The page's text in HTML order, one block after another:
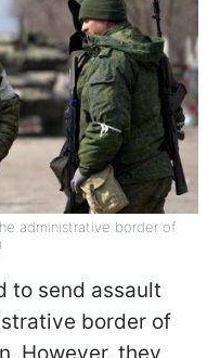
administrative border of
to send assault
border of
However, they